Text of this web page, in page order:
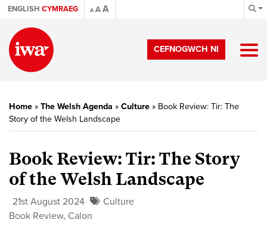
ENGLISH CYMRAEG A AA
CEFNOGWCH NI
Home » The Welsh Agenda » Culture » Book Review: Tir: The
Story of the Welsh Landscape
Book Review: Tir: The Story
of the Welsh Landscape
21st August 2024
Culture
Book Review, Calon